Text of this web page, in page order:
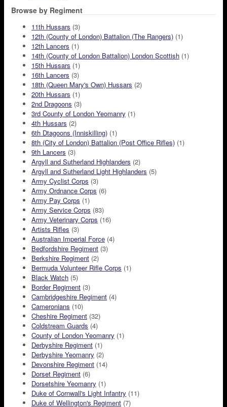
Browse by Regiment
11th Hussars (3)
12th (County of London) Battalion (The Rangers) (1)
12th Lancers (1)
14th (County of London Battalion) London Scottish (1)
15th Hussars (1)
16th Lancers (3)
18th (Queen Mary's Own) Hussars (2)
20th Hussars (1)
2nd Dragoons (3)
3rd County of London Yeomanry (1)
4th Hussars (2)
6th Dtagoons (Inniskilling) (1)
8th (City of London) Battalion (Post Office Rifles) (1)
9th Lancers (3)
Argyll and Sutherland Highlanders (2)
Argyll and Sutherland Light Highlanders (5)
Army Cyclist Corps (3)
Army Ordnance Corps (6)
Army Pay Corps (1)
Army Service Corps (83)
Army Veterinary Corps (16)
Artists Rifles (3)
Australian Imperial Force (4)
Bedfordshire Regiment (3)
Berkshire Regiment (2)
Bermuda Volunteer Rifle Corps (1)
Black Watch (5)
Border Regiment (3)
Cambridgeshire Regiment (4)
Cameronians (10)
Cheshire Regiment (32)
Coldstream Guards (4)
County of London Yeomanry (1)
Derbyshire Regiment (1)
Derbyshire Yeomanry (2)
Devonshire Regiment (14)
Dorset Regiment (6)
Dorsetshire Yeomanry (1)
Duke of Cornwall's Light Infantry (11)
Duke of Wellington's Regiment (7)